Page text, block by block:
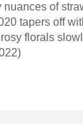
of
tapers off
florals